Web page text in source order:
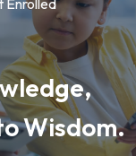
Enrolled
Wisdom.